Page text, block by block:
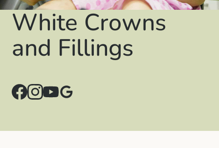
White Crowns
and Fillings